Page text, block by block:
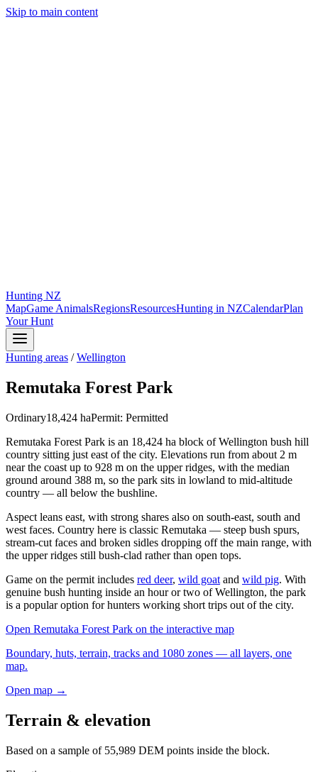
Skip to main content
Hunting NZ
MapGame AnimalsRegionsResourcesHunting in NZCalendarPlan
Your Hunt
Hunting areas /Wellington
Remutaka Forest Park
Ordinary18,424 haPermit: Permitted
Remutaka Forest Park is an 18,424 ha block of Wellington bush hill
country sitting just east of the city. Elevations run from about 2 m
near the coast up to 928 m on the upper ridges, with the median
ground around 388 m, so the park sits in lowland to mid-altitude
country — all below the bushline.
Aspect leans east, with strong shares also on south-east, south and
west faces. Country here is classic Remutaka — steep bush spurs,
stream-cut faces and broken sidles dropping off the main range, with
the upper ridges still bush-clad rather than open tops.
Game on the permit includes red deer, wild goat and wild pig. With
genuine bush hunting inside an hour or two of Wellington, the park
is a popular option for hunters working short trips out of the city.
Open Remutaka Forest Park on the interactive map
Boundary, huts, terrain, tracks and 1080 zones — all layers, one
map.
Open map →
Terrain & elevation
Based on a sample of 55,989 DEM points inside the block.